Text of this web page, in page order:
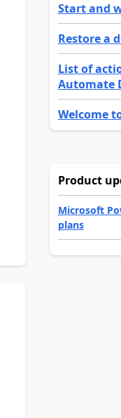
Start and
Restore a
List of
Automate
Welcome
Product
Microsoft
plans